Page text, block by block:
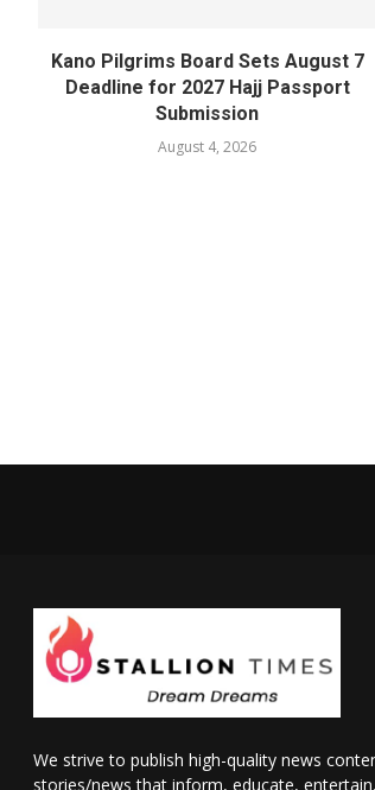
Kano Pilgrims Board Sets August 7
Deadline for 2027 Hajj Passport
Submission
August 4, 2026
We strive to publish high-quality news
stories/news that inform, educate,